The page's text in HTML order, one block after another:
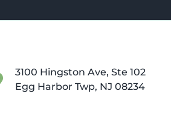
3100 Hingston Ave, Ste 102
Egg Harbor Twp, NJ 08234